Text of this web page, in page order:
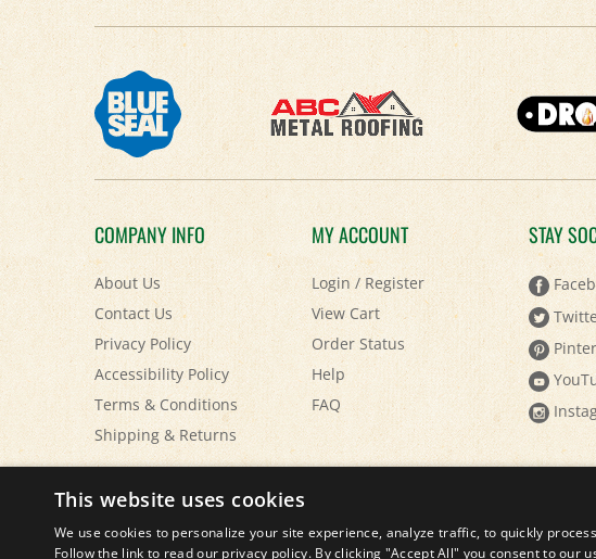
COMPANY INFO
About Us
Contact Us
Privacy Policy
Accessibility Policy
Terms & Conditions
Shipping&Returns
MY ACCOUNT
Login/ Register
View Cart
Order Status
Help
FAQ
STAY
This website uses cookies
We use cookies to personalize your site experience, analyze traffic, to quickly
Follow the link to read our privacy policy. By clicking "Accept All" you consent to our